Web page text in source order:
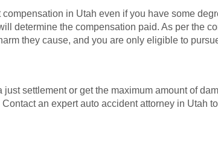
in Utah even if you have some
determine the compensation paid. As per the
they cause, and you are only eligible to
settlement or get the maximum amount of
an expert auto accident attorney in Utah